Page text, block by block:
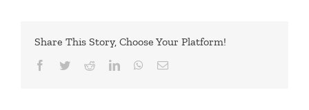
Share This Story, Choose Your Platform!
Facebook
TwitterRedditLinkedInWhatsApp
Email